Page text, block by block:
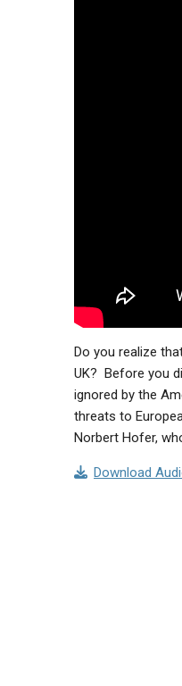
Do you realize
UK? Before you
ignored by the
threats to
Norbert Hofer,
Download